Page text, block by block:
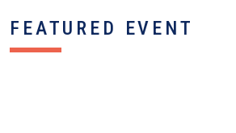
FEATURED EVENT